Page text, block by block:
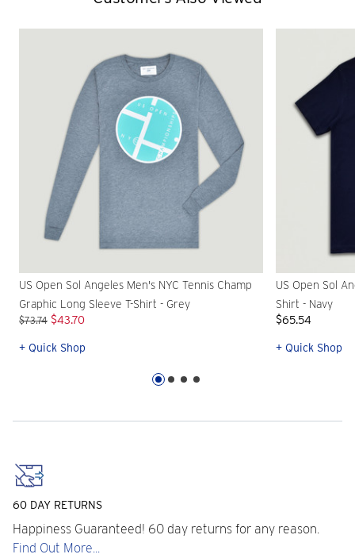
US Open Sol Angeles Men's NYC Tennis Champ
Graphic Long Sleeve T-Shirt - Grey
$73.74 $43.70
+ Quick Shop
US Open Sol
Shirt - Navy
$65.54
+ Quick Shop
60 DAY RETURNS
Happiness Guaranteed! 60 day returns for any reason.
Find Out More...